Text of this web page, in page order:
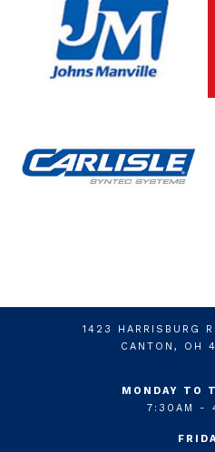
1423 HARRISBURG
CANTON, OH
MONDAY TO
7:30AM -